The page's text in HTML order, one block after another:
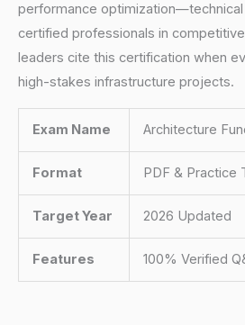
performance optimization—technical
certified professionals in
leaders cite this certification when
high-stakes infrastructure projects.
Exam Name Architecture
Format PDF & Practice
Target Year 2026 Updated
Features 100% Verified